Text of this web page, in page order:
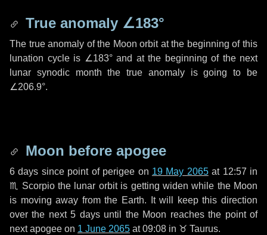
True anomaly ∠183°
The true anomaly of the Moon orbit at the beginning of this
lunation cycle is ∠183°and at the beginning of the next
lunar synodic month the true anomaly is going to be
∠206.9°.
Moon before apogee
6 days since point of perigee on 19 May 2065at 12:57 in
♏ Scorpiothe lunar orbit is getting widen while the Moon
is moving away from the Earth. It will keep this direction
over the next5 daysuntil the Moon reaches the point of
next apogee on 1 June 2065 at 09:08 in ♉ Taurus.